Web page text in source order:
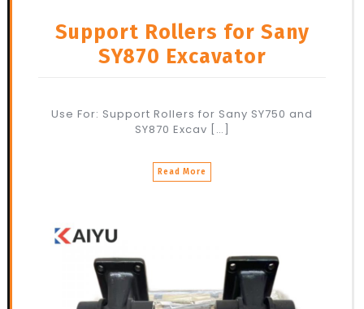
Support Rollers for Sany
SY870 Excavator
Use For: Support Rollers for Sany SY750 and
SY870 Excav […]
Read More